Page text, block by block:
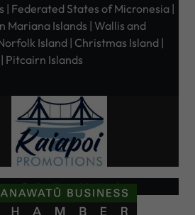
| Federated States of Micronesia |
Mariana Islands | Wallis and
Island | Christmas Island |
Pitcairn Islands
Collections Limited